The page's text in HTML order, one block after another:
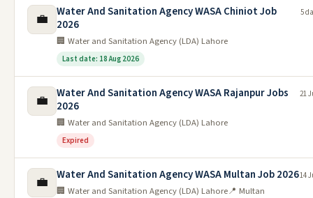
💼
Water And Sanitation Agency WASA Chiniot Job
2026
🏢 Water and Sanitation Agency (LDA) Lahore
Last date: 18 Aug 2026
5
💼
Water And Sanitation Agency WASA Rajanpur Jobs
2026
🏢 Water and Sanitation Agency (LDA) Lahore
Expired
21
💼 Water And Sanitation Agency WASA Multan Job 2026
🏢 Water and Sanitation Agency (LDA) Lahore📍 Multan
14